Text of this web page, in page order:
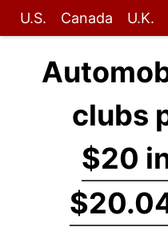
U.S. Canada U.K.
clubs
$20